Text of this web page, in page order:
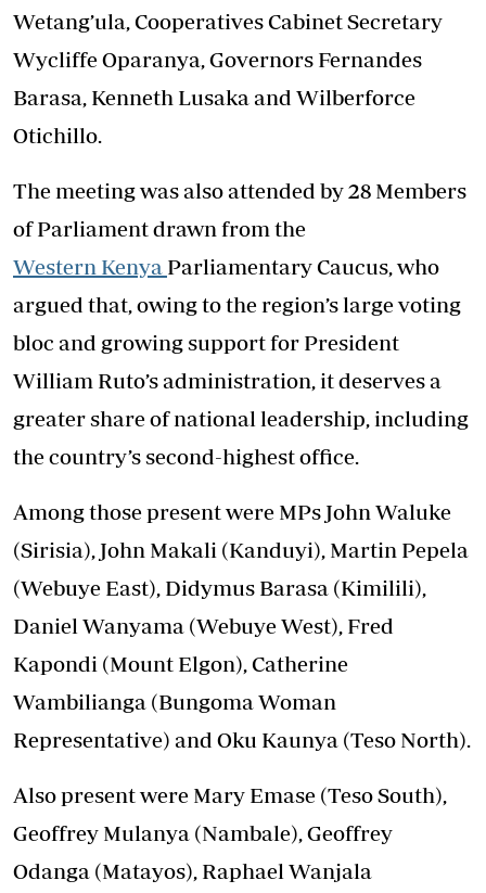
Wetang’ula, Cooperatives Cabinet Secretary
Wycliffe Oparanya, Governors Fernandes
Barasa, Kenneth Lusaka and Wilberforce
Otichillo.
The meeting was also attended by 28 Members
of Parliament drawn from the
Western Kenya Parliamentary Caucus, who
argued that, owing to the region’s large voting
bloc and growing support for President
William Ruto’s administration, it deserves a
greater share of national leadership, including
the country’s second-highest office.
Among those present were MPs John Waluke
(Sirisia), John Makali (Kanduyi), Martin Pepela
(Webuye East), Didymus Barasa (Kimilili),
Daniel Wanyama (Webuye West), Fred
Kapondi (Mount Elgon), Catherine
Wambilianga (Bungoma Woman
Representative) and Oku Kaunya (Teso North).
Also present were Mary Emase (Teso South),
Geoffrey Mulanya (Nambale), Geoffrey
Odanga (Matayos), Raphael Wanjala